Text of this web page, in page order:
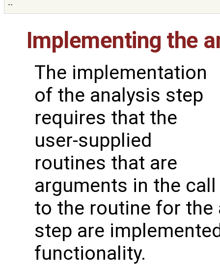
--
Implementing the
The implementation
of the analysis step
requires that the
user-supplied
routines that are
arguments in the call
to the routine for the
step are
functionality.